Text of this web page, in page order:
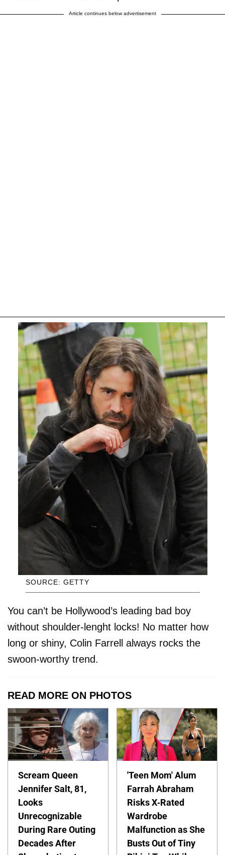
Article continues below advertisement
SOURCE: GETTY
You can’t be Hollywood’s leading bad boy
without shoulder-lenght locks! No matter how
long or shiny, Colin Farrell always rocks the
swoon-worthy trend.
READ MORE ON PHOTOS
Scream Queen
Jennifer Salt, 81,
Looks
Unrecognizable
During Rare Outing
Decades After
'Teen Mom' Alum
Farrah Abraham
Risks X-Rated
Wardrobe
Malfunction as She
Busts Out of Tiny